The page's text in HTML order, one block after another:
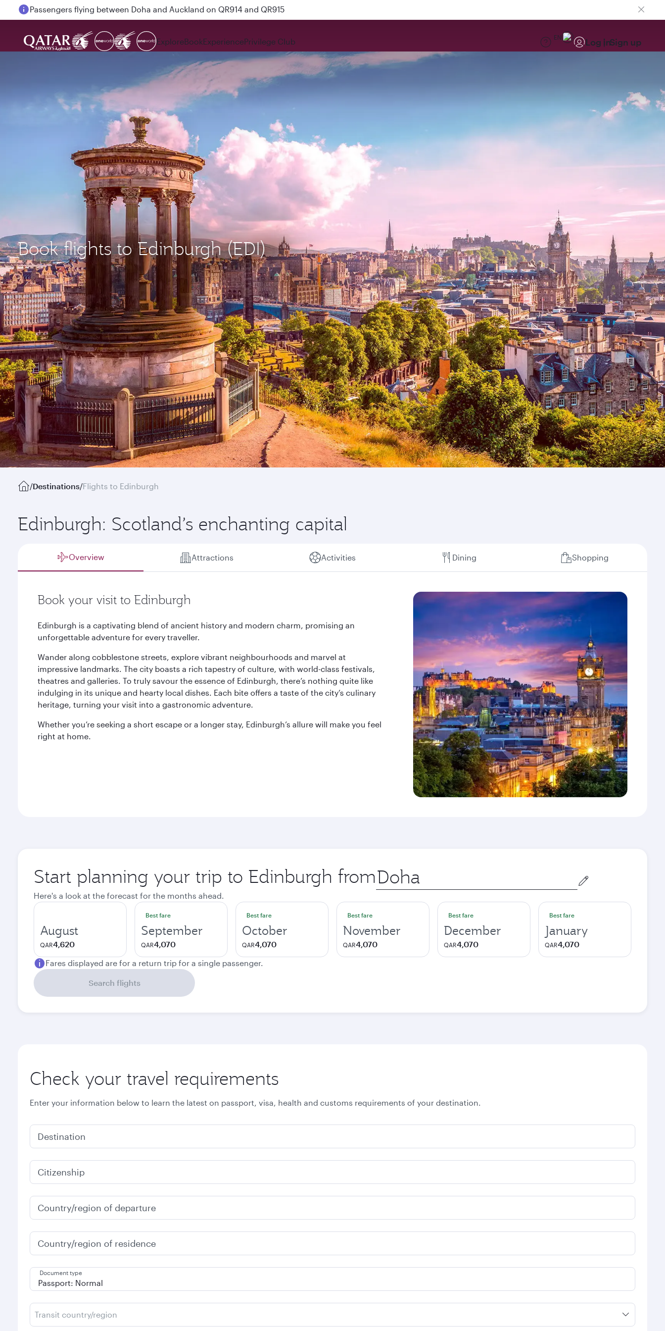
Passengers flying between Doha and Auckland on QR914 and QR915
ExploreBookExperiencePrivilege Club EN Log inSign up
Book flights to Edinburgh (EDI)
/Destinations/Flights to Edinburgh
Edinburgh: Scotland’s enchanting capital
Overview Attractions Activities Dining Shopping
Book your visit to Edinburgh
Edinburgh is a captivating blend of ancient history and modern charm, promising an
unforgettable adventure for every traveller.
Wander along cobblestone streets, explore vibrant neighbourhoods and marvel at
impressive landmarks. The city boasts a rich tapestry of culture, with world-class festivals,
theatres and galleries. To truly savour the essence of Edinburgh, there’s nothing quite like
indulging in its unique and hearty local dishes. Each bite offers a taste of the city’s culinary
heritage, turning your visit into a gastronomic adventure.
Whether you’re seeking a short escape or a longer stay, Edinburgh’s allure will make you feel
right at home.
Start planning your trip to Edinburgh from Origin
city
Here's a look at the forecast for the months ahead.
August
QAR4,620
Best fare
September
QAR4,070
Best fare
October
QAR4,070
Best fare
November
QAR4,070
Best fare
December
QAR4,070
Best fare
January
QAR4,070
Fares displayed are for a return trip for a single passenger.
Search flights
Check your travel requirements
Enter your information below to learn the latest on passport, visa, health and customs requirements of your destination.
Destination
Citizenship
Country/region of departure
Country/region of residence
Document type
Transit country/region